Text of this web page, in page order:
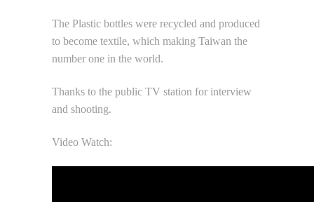
The Plastic bottles were recycled and produced
to become textile, which making Taiwan the
number one in the world.
Thanks to the public TV station for interview
and shooting.
Video Watch: